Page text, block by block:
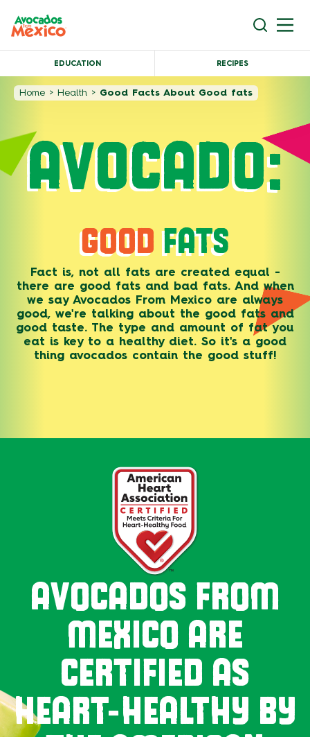
EDUCATION RECIPES
Home > Health > Good Facts About Good fats
AVOCADO:
GOODFATS
Fact is, not all fats are created equal -
there are good fats and bad fats. And when
we say Avocados From Mexico are always
good, we're talking about the good fats and
good taste. The type and amount of fat you
eat is key to a healthy diet. So it's a good
thing avocados contain the good stuff!
AVOCADOS FROM
MEXICO ARE
CERTIFIED AS
HEART-HEALTHY BY